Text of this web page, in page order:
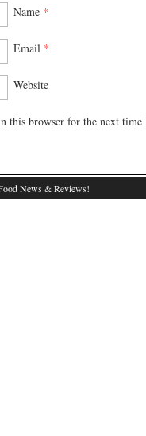
Name *
Email *
Website
this browser for the next
News & Reviews!